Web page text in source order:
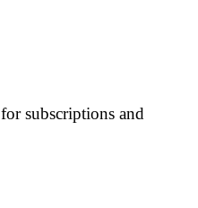
for subscriptions and